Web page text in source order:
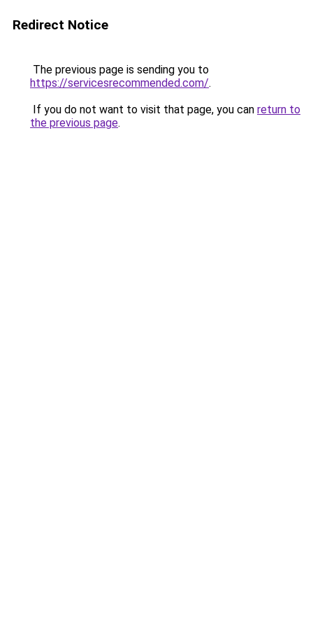
Redirect Notice
The previous page is sending you to
https://servicesrecommended.com/.
If you do not want to visit that page, you can return to
the previous page.